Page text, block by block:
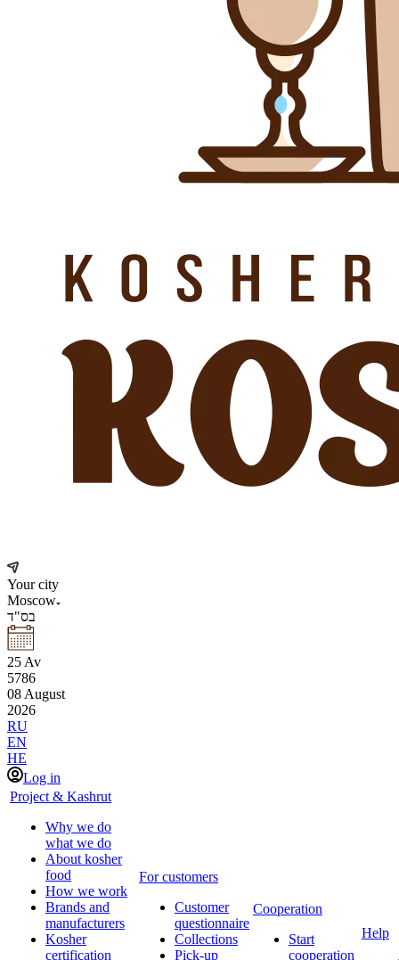
Your city
Moscow
בס"ד
25 Av
5786
08 August
2026
RU
EN
HE
Log in
Project & Kashrut
Why we do
what we do
About kosher
food
How we work
Brands and
manufacturers
Kosher
certification
For customers
Customer
questionnaire
Collections
Pick-up
Cooperation
Start
cooperation
Help